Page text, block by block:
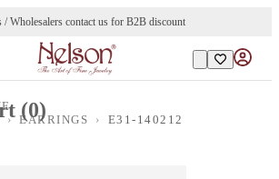
/ Wholesalers contact us for B2B discount
(0)
› EARRINGS › E31-140212